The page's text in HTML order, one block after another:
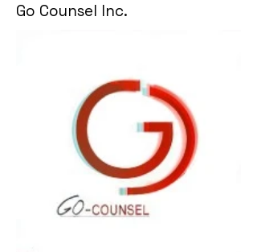
Go Counsel Inc.